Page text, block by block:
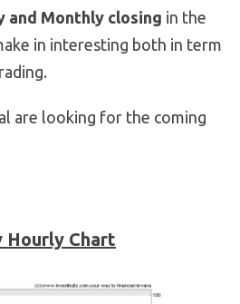
and Monthly closing in the
in interesting both in term
are looking for the coming
Hourly Chart